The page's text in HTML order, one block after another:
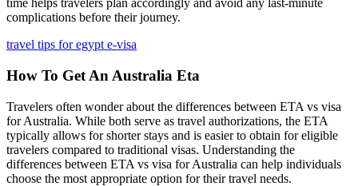
time helps travelers plan accordingly and avoid any last-minute
complications before their journey.
travel tips for egypt e-visa
How To Get An Australia Eta
Travelers often wonder about the differences between ETA vs visa
for Australia. While both serve as travel authorizations, the ETA
typically allows for shorter stays and is easier to obtain for eligible
travelers compared to traditional visas. Understanding the
differences between ETA vs visa for Australia can help individuals
choose the most appropriate option for their travel needs.